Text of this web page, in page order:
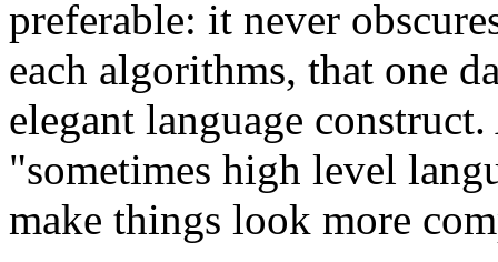
preferable: it never
each algorithms, that one
elegant language
"sometimes high level
make things look more